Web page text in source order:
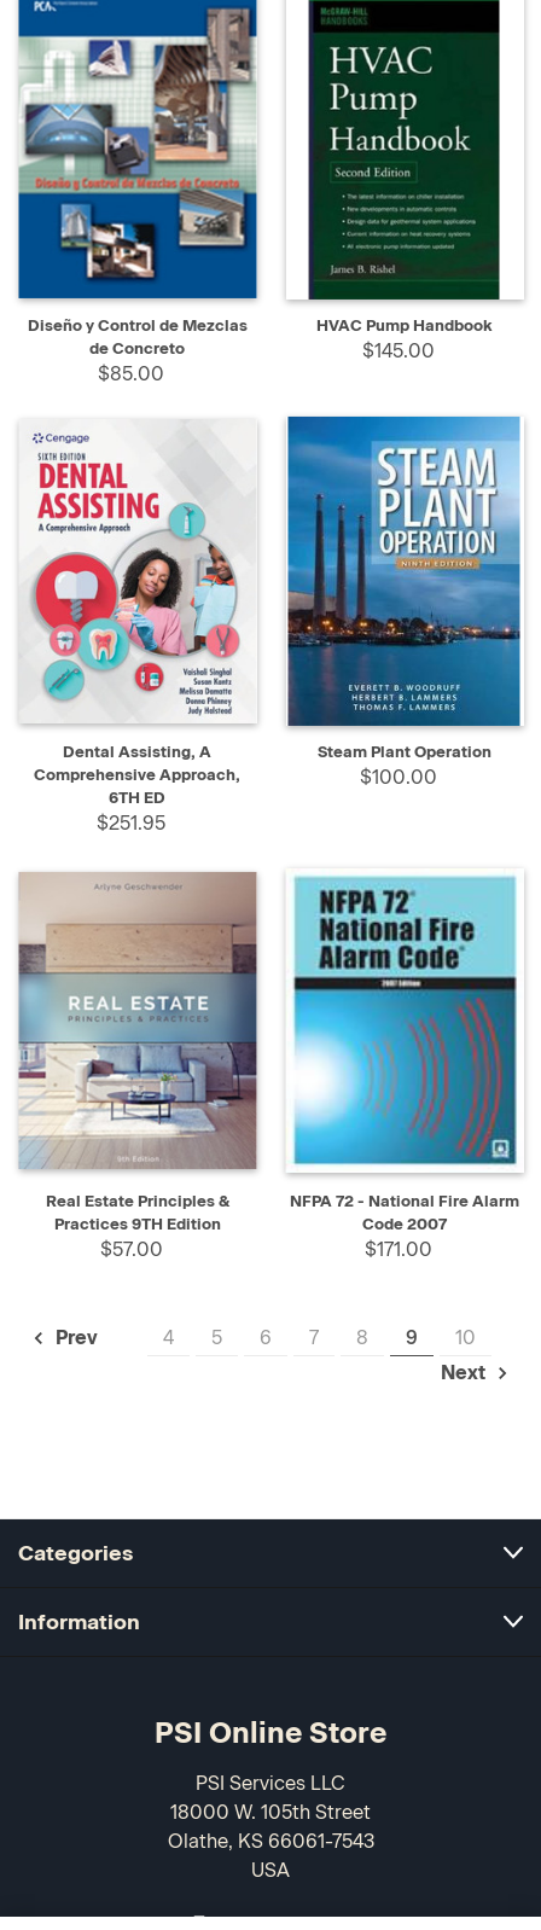
Diseño y Control de Mezclas
de Concreto
$85.00
HVAC Pump Handbook
$145.00
Dental Assisting, A
Comprehensive Approach,
6TH ED
$251.95
Steam Plant Operation
$100.00
Real Estate Principles &
Practices 9TH Edition
$57.00
NFPA 72 - National Fire Alarm
Code 2007
$171.00
Prev 4 5 6 7 8 9
10
Next
Categories
Information
PSI Online Store
PSI Services LLC
18000 W. 105th Street
Olathe, KS 66061-7543
USA
866-589-3088